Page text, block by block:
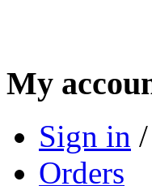
My
Sign in /
Orders